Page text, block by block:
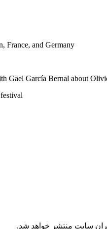
France, and Germany
García Bernal about
سایت منتشر خواهد شد.